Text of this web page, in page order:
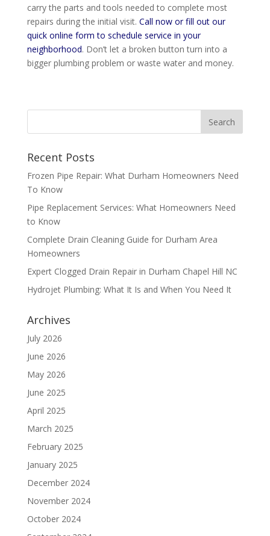
carry the parts and tools needed to complete most
repairs during the initial visit. Call now or fill out our
quick online form to schedule service in your
neighborhood. Don’t let a broken button turn into a
bigger plumbing problem or waste water and money.
Recent Posts
Frozen Pipe Repair: What Durham Homeowners Need
To Know
Pipe Replacement Services: What Homeowners Need
to Know
Complete Drain Cleaning Guide for Durham Area
Homeowners
Expert Clogged Drain Repair in Durham Chapel Hill NC
Hydrojet Plumbing: What It Is and When You Need It
Archives
July 2026
June 2026
May 2026
June 2025
April 2025
March 2025
February 2025
January 2025
December 2024
November 2024
October 2024